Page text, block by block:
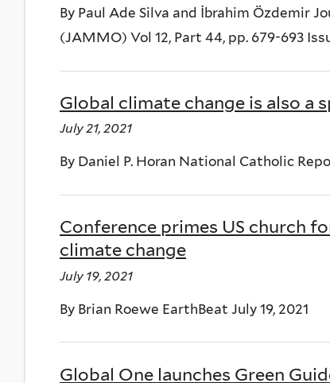
By Paul Ade Silva and İbrahim Özdemir
(JAMMO) Vol 12, Part 44, pp. 679-693
Global climate change is also a
July 21, 2021
By Daniel P. Horan National Catholic
Conference primes US church
climate change
July 19, 2021
By Brian Roewe EarthBeat July 19, 2021
Global One launches Green